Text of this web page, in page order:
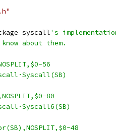
syscall's
about them.
56
80
48